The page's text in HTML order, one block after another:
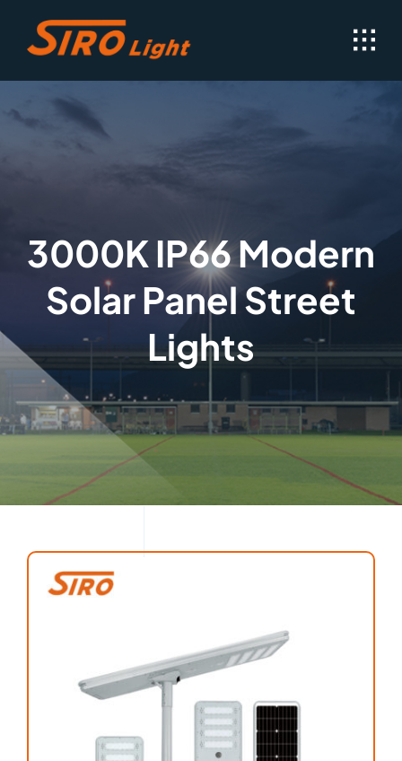
3000K IP66 Modern
Solar Panel Street
Lights